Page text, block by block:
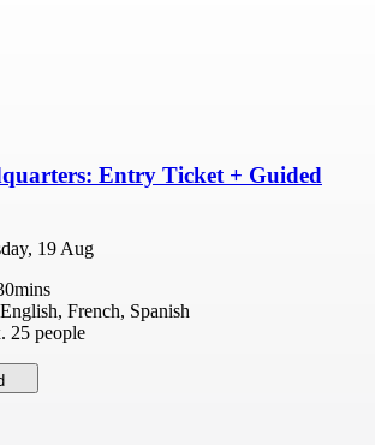
Entry Ticket + Guided
19 Aug
French, Spanish
25 people